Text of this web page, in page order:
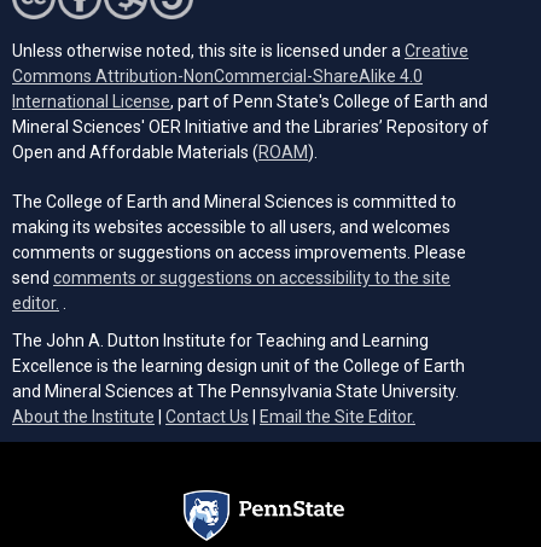
Unless otherwise noted, this site is licensed under a Creative
Commons Attribution-NonCommercial-ShareAlike 4.0
International License (opens in a new tab)
, part of Penn State's College of Earth and
Mineral Sciences' OER Initiative and the Libraries’ Repository of
Open and Affordable Materials (ROAM(opens in a new tab)
).
The College of Earth and Mineral Sciences is committed to
making its websites accessible to all users, and welcomes
comments or suggestions on access improvements. Please
send comments or suggestions on accessibility to the site
editor.
The John A. Dutton Institute for Teaching and Learning
Excellence is the learning design unit of the College of Earth
and Mineral Sciences at The Pennsylvania State University.
About the Institute
Contact Us Email the Site Editor.